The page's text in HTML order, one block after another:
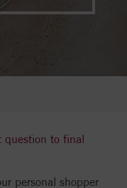
question to final
personal shopper